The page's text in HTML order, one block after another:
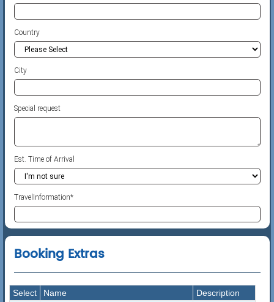
Country
City
Special request
Est. Time of Arrival
TravelInformation*
Booking Extras
Select Name Description